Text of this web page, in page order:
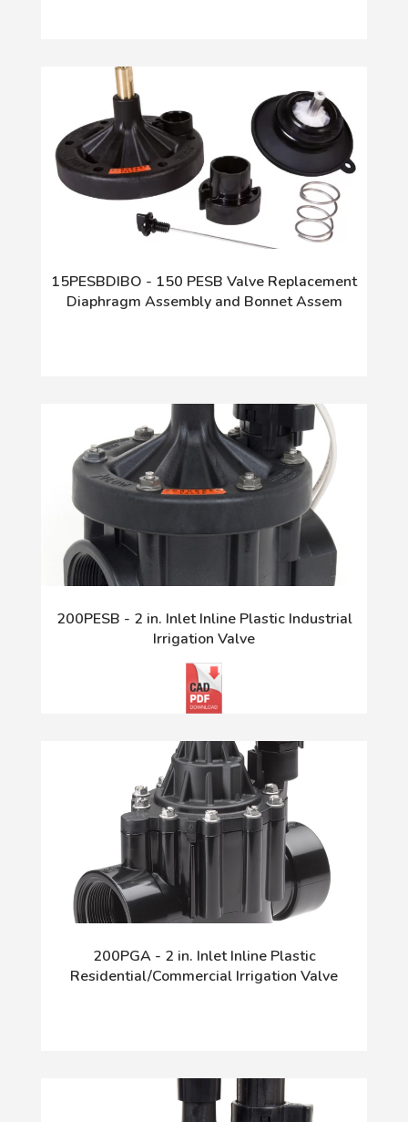
15PESBDIBO - 150 PESB Valve Replacement
Diaphragm Assembly and Bonnet Assem
200PESB - 2 in. Inlet Inline Plastic Industrial
Irrigation Valve
200PGA - 2 in. Inlet Inline Plastic
Residential/Commercial Irrigation Valve